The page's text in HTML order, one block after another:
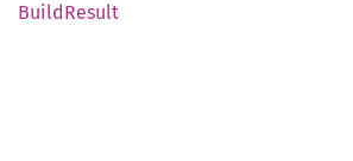
BuildResult